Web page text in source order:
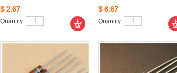
$2.67
Quantity:
$6.67
Quantity: